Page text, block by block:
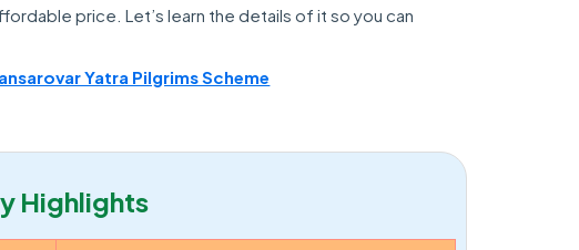
price. Let’s learn the details of it so you can
Yatra Pilgrims Scheme
Highlights